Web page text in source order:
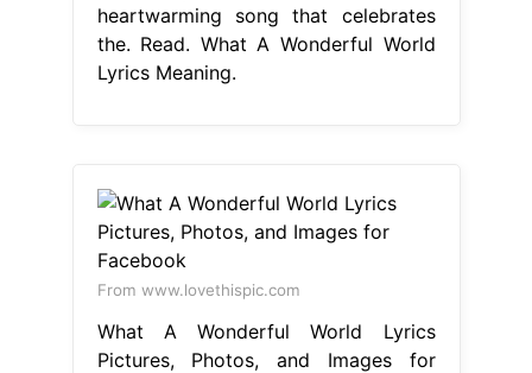
heartwarming song that celebrates
the. Read. What A Wonderful World
Lyrics Meaning.
From www.lovethispic.com
What A Wonderful World Lyrics
Pictures, Photos, and Images for